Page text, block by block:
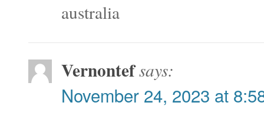
australia
Vernontefsays:
November 24, 2023 at